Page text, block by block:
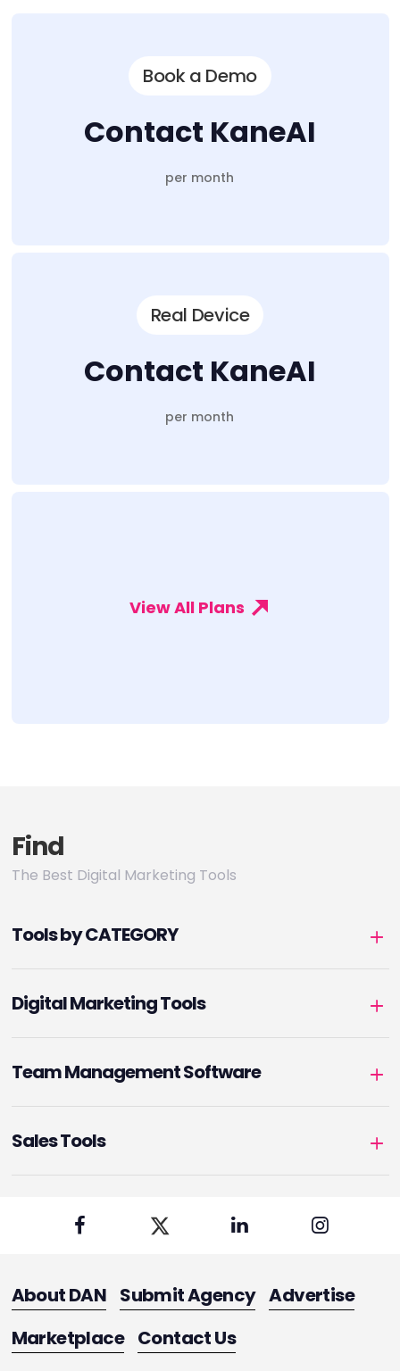
Book a Demo
Contact KaneAI
per month
Real Device
Contact KaneAI
per month
View All Plans
Find
The Best Digital Marketing Tools
Tools by CATEGORY
Digital Marketing Tools
Team Management Software
Sales Tools
About DAN Submit Agency Advertise
Marketplace Contact Us